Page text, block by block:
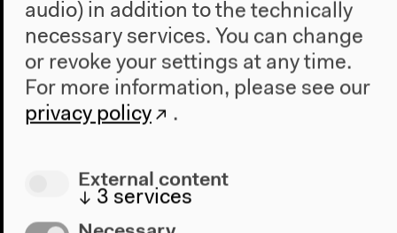
Program
2022
The New Alphabet
The House
About Us
audio) in addition to the technically
necessary services. You can change
or revoke your settings at any time.
For more information, please see our
privacy policy
.
External content
↓ 3 services